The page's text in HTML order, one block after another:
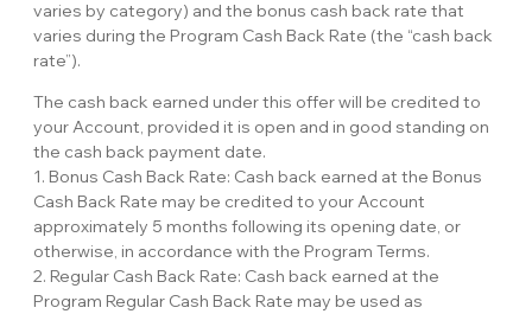
varies by category) and the bonus cash back rate that
varies during the Program Cash Back Rate (the “cash back
rate”).
The cash back earned under this offer will be credited to
your Account, provided it is open and in good standing on
the cash back payment date.
1. Bonus Cash Back Rate: Cash back earned at the Bonus
Cash Back Rate may be credited to your Account
approximately 5 months following its opening date, or
otherwise, in accordance with the Program Terms.
2. Regular Cash Back Rate: Cash back earned at the
Program Regular Cash Back Rate may be used as